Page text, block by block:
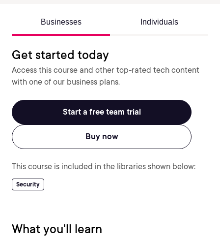
Businesses Individuals
Get started today
Access this course and other top-rated tech content
with one of our business plans.
Start a free team trial
Buy now
This course is included in the libraries shown below:
Security
What you'll learn